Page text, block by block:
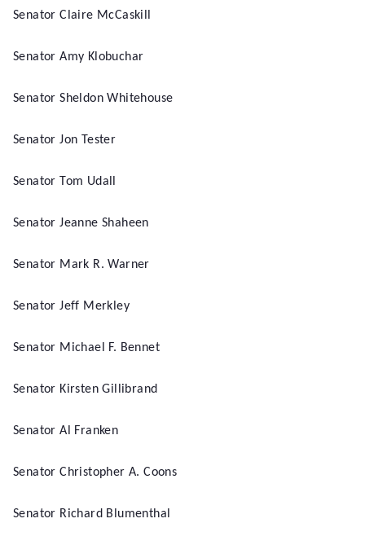
Senator Claire McCaskill
Senator Amy Klobuchar
Senator Sheldon Whitehouse
Senator Jon Tester
Senator Tom Udall
Senator Jeanne Shaheen
Senator Mark R. Warner
Senator Jeff Merkley
Senator Michael F. Bennet
Senator Kirsten Gillibrand
Senator Al Franken
Senator Christopher A. Coons
Senator Richard Blumenthal